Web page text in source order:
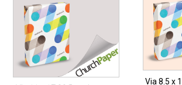
Via 8.5 x